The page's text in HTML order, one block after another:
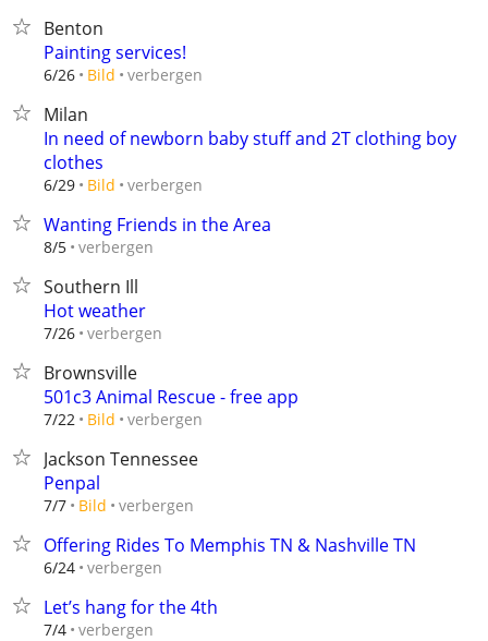
Benton
Painting services!
6/26 Bild verbergen
Milan
In need of newborn baby stuff and 2T clothing boy
clothes
6/29 Bild verbergen
Wanting Friends in the Area
8/5 verbergen
Southern Ill
Hot weather
7/26 verbergen
Brownsville
501c3 Animal Rescue - free app
7/22 Bild verbergen
Jackson Tennessee
Penpal
7/7 Bild verbergen
Offering Rides To Memphis TN & Nashville TN
6/24 verbergen
Let’s hang for the 4th
7/4 verbergen